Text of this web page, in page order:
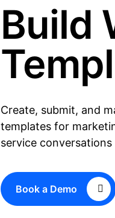
Build
Create, submit, and
templates for
service conversations
Book a Demo